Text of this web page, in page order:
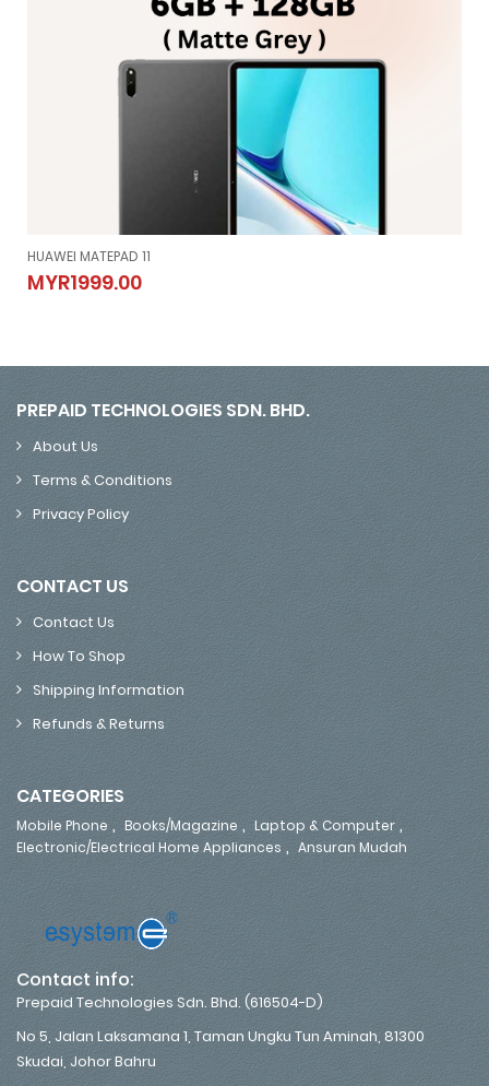
HUAWEI MATEPAD 11
MYR1999.00
HUAWEI MATEPAD 11
MYR1999.00
PREPAID TECHNOLOGIES SDN. BHD.
About Us
Terms & Conditions
Privacy Policy
CONTACT US
Contact Us
How To Shop
Shipping Information
Refunds & Returns
CATEGORIES
Mobile Phone , Books/Magazine , Laptop & Computer ,
Electronic/Electrical Home Appliances , Ansuran Mudah
Contact info:
Prepaid Technologies Sdn. Bhd. (616504-D)
No 5, Jalan Laksamana 1, Taman Ungku Tun Aminah, 81300
Skudai, Johor Bahru